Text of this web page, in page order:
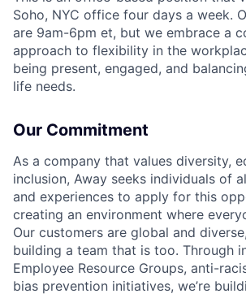
Soho, NYC office four days a week.
are 9am-6pm et, but we embrace a
approach to flexibility in the
being present, engaged, and
life needs.
Our Commitment
As a company that values diversity,
inclusion, Away seeks individuals of
and experiences to apply for this
creating an environment where
Our customers are global and
building a team that is too. Through
Employee Resource Groups, anti-
bias prevention initiatives, we’re